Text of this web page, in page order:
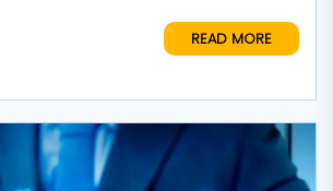
READ MORE